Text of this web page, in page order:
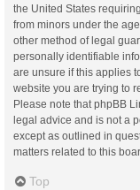
the United States
from minors under the
other method of legal
personally identifiable
are unsure if this applies
website you are trying to
Please note that phpBB
legal advice and is not a
except as outlined in
matters related to this
Top